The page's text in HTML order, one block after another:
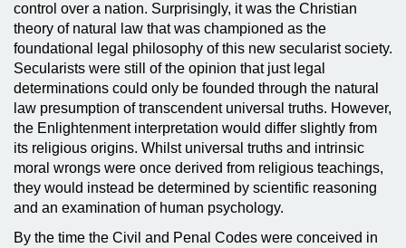
control over a nation. Surprisingly, it was the Christian
theory of natural law that was championed as the
foundational legal philosophy of this new secularist society.
Secularists were still of the opinion that just legal
determinations could only be founded through the natural
law presumption of transcendent universal truths. However,
the Enlightenment interpretation would differ slightly from
its religious origins. Whilst universal truths and intrinsic
moral wrongs were once derived from religious teachings,
they would instead be determined by scientific reasoning
and an examination of human psychology.
By the time the Civil and Penal Codes were conceived in